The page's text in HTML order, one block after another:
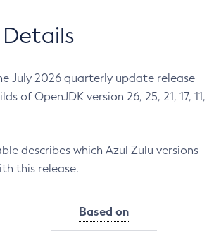
Details
July 2026 quarterly update release
of OpenJDK version 26, 25, 21, 17, 11,
describes which Azul Zulu versions
this release.
Based on